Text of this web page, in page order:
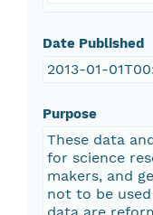
Date Published
2013-01-
Purpose
These data
for science
makers, and
not to be